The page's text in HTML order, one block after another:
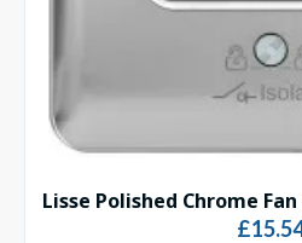
Lisse Polished Chrome